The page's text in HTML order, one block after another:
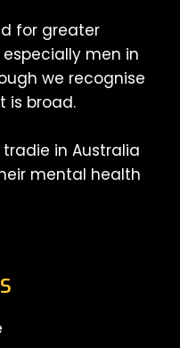
for greater
men in
we recognise
is broad.
tradie in Australia
mental health